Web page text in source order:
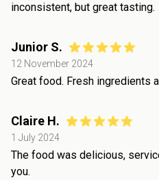
inconsistent, but great tasting.
Junior S.
12 November 2024
Great food. Fresh ingredients
Claire H.
1 July 2024
The food was delicious,
you.